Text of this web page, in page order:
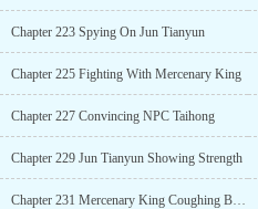
Chapter 223 Spying On Jun Tianyun
Chapter 225 Fighting With Mercenary King
Chapter 227 Convincing NPC Taihong
Chapter 229 Jun Tianyun Showing Strength
Chapter 231 Mercenary King Coughing Blood